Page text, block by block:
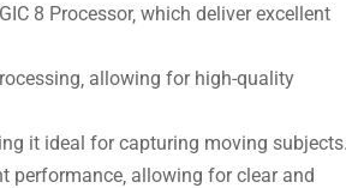
8 Processor‚ which deliver excellent
allowing for high-quality
it ideal for capturing moving
performance‚ allowing for clear and